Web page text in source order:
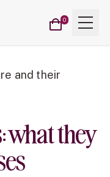
Menu
Cart
0items
and their
they